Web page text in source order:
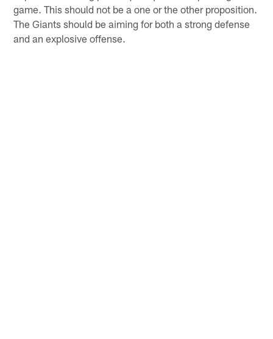
game. This should not be a one or the other proposition.
The Giants should be aiming for both a strong defense
and an explosive offense.